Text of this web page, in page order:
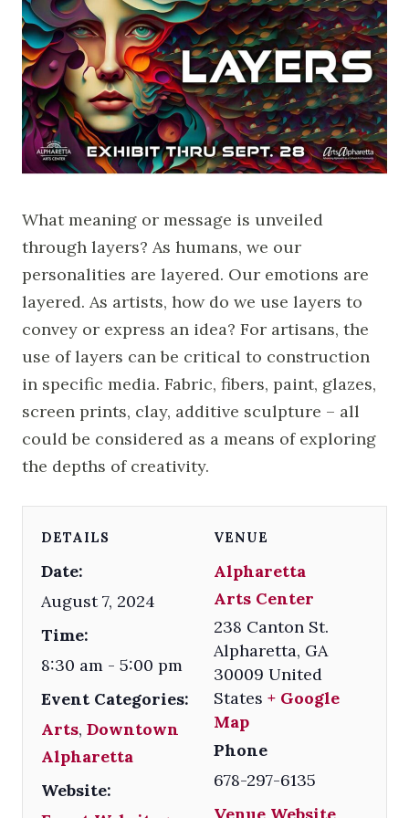
What meaning or message is unveiled
through layers? As humans, we our
personalities are layered. Our emotions are
layered. As artists, how do we use layers to
convey or express an idea? For artisans, the
use of layers can be critical to construction
in specific media. Fabric, fibers, paint, glazes,
screen prints, clay, additive sculpture – all
could be considered as a means of exploring
the depths of creativity.
DETAILS
Date:
August 7, 2024
Time:
8:30 am - 5:00 pm
Event Categories:
Arts, Downtown
Alpharetta
Website:
VENUE
Alpharetta
Arts Center
238 Canton St.
Alpharetta, GA
30009 United
States + Google
Map
Phone
678-297-6135
Venue Website